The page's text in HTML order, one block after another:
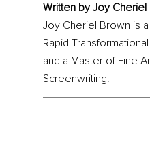
Written by Joy Cheriel
Joy Cheriel Brown is
Rapid
and a Master of Fine
Screenwriting.